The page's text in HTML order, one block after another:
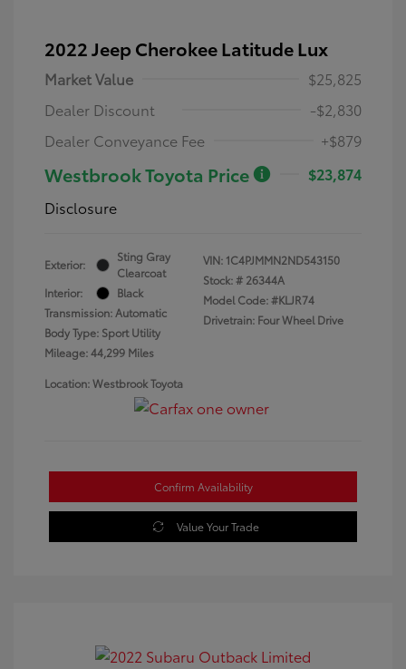
2022 Jeep Cherokee Latitude Lux
Market Value
$25,825
Dealer Discount
-$2,830
Dealer Conveyance Fee
+$879
Westbrook Toyota Price
$23,874
Disclosure
Exterior:
Sting Gray
Clearcoat
Interior:
Black
Transmission: Automatic
Body Type: Sport Utility
Mileage: 44,299 Miles
VIN: 1C4PJMMN2ND543150
Stock: # 26344A
Model Code: #KLJR74
Drivetrain: Four Wheel Drive
Location: Westbrook Toyota
Confirm Availability
Value Your Trade